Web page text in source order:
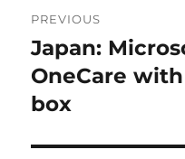
navigation
PREVIOUS
Previous
post:
Japan:
OneCare
box